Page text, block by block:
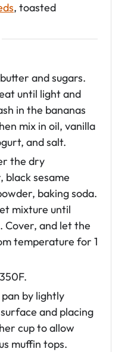
, toasted
and sugars.
until light and
in the bananas
mix in oil, vanilla
and salt.
the dry
black sesame
baking soda.
mixture until
Cover, and let the
temperature for 1
by lightly
and placing
cup to allow
muffin tops.